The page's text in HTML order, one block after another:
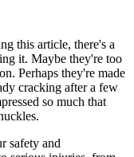
this article, there's a
it. Maybe they're too
Perhaps they're made
cracking after a few
so much that
safety and